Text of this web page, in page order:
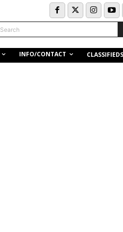
Search
INFO/CONTACT CLASSIFIEDS